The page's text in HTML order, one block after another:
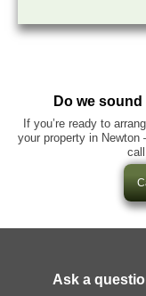
Do we
If you’re ready to
your property in Newton
Ask a